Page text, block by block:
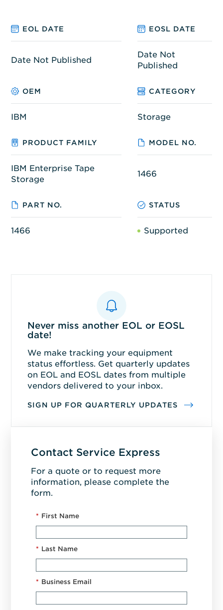
EOL DATE EOSL DATE
Date Not Published
Date Not
Published
OEM CATEGORY
IBM Storage
PRODUCT FAMILY MODEL NO.
IBM Enterprise Tape
Storage
1466
PART NO. STATUS
1466 Supported
Never miss another EOL or EOSL
date!
We make tracking your equipment
status effortless. Get quarterly updates
on EOL and EOSL dates from multiple
vendors delivered to your inbox.
SIGN UP FOR QUARTERLY UPDATES
Contact Service Express
For a quote or to request more
information, please complete the
form.
* First Name
* Last Name
* Business Email